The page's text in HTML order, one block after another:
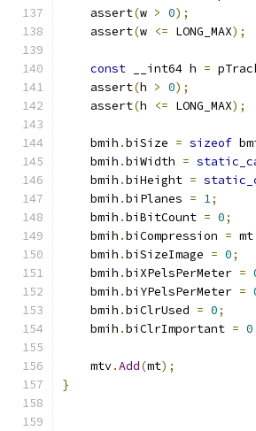
    assert
(w > 0);
    assert
(w <= LONG_MAX);
const __int64 h =
    assert
(h > 0);
    assert
(h <= LONG_MAX);
    bmih
.biSize = sizeof
    bmih
.biWidth =
    bmih
.biHeight =
    bmih
.biPlanes = 1;
    bmih
.biBitCount = 0;
    bmih
.biCompression = mt
    bmih
.biSizeImage = 0;
    bmih
.biXPelsPerMeter =
    bmih
.biYPelsPerMeter =
    bmih
.biClrUsed = 0;
    bmih
.biClrImportant = 0
    mtv
.Add(mt);
}